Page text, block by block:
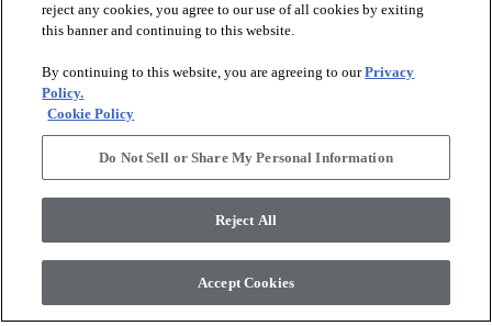
DISCOVER
RESOURCES
ABOUT US arrow_forward_ios
, All Rights Reserved. Shaw Industries
Group Inc., A Berkshire Hathaway Company
reject any cookies, you agree to our use of all cookies by exiting
this banner and continuing to this website.
By continuing to this website, you are agreeing to ourPrivacy
Policy.
Cookie Policy
Do Not Sell or Share My Personal Information
Reject All
Accept Cookies